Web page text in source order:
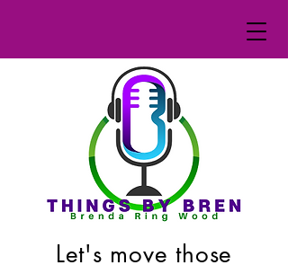
Let's move those